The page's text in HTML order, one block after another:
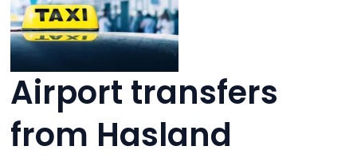
Airport transfers
from Hasland